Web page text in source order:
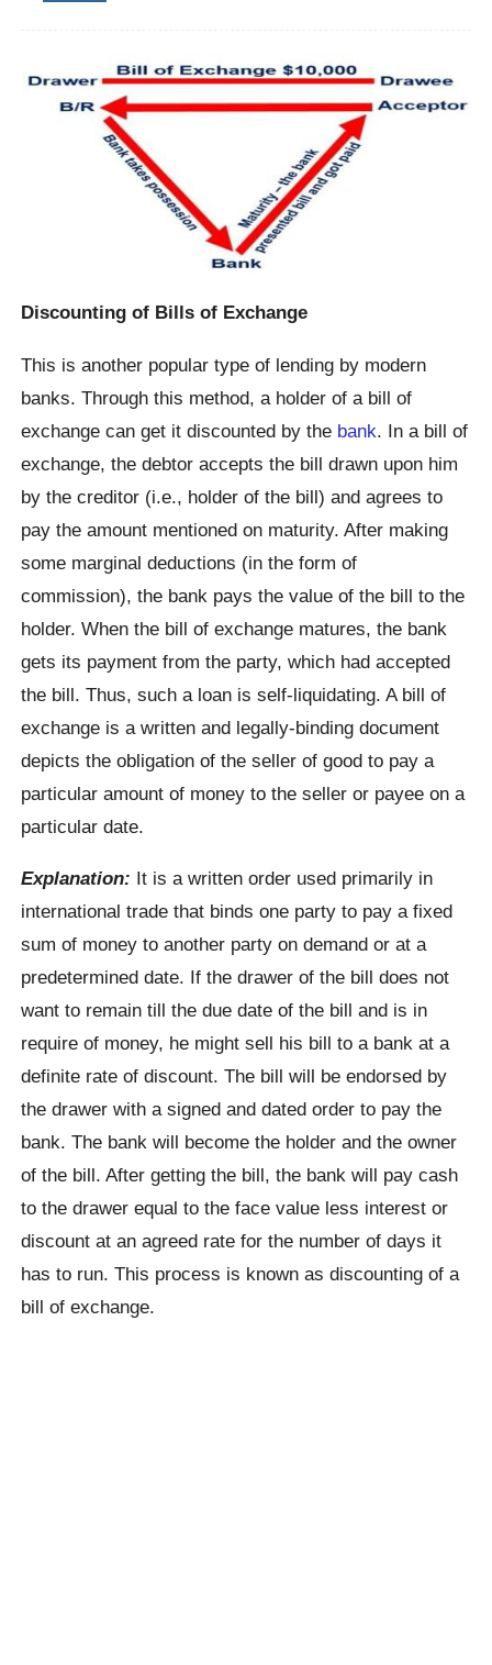
Discounting of Bills of Exchange
This is another popular type of lending by modern
banks. Through this method, a holder of a bill of
exchange can get it discounted by the bank. In a bill of
exchange, the debtor accepts the bill drawn upon him
by the creditor (i.e., holder of the bill) and agrees to
pay the amount mentioned on maturity. After making
some marginal deductions (in the form of
commission), the bank pays the value of the bill to the
holder. When the bill of exchange matures, the bank
gets its payment from the party, which had accepted
the bill. Thus, such a loan is self-liquidating. A bill of
exchange is a written and legally-binding document
depicts the obligation of the seller of good to pay a
particular amount of money to the seller or payee on a
particular date.
Explanation: It is a written order used primarily in
international trade that binds one party to pay a fixed
sum of money to another party on demand or at a
predetermined date. If the drawer of the bill does not
want to remain till the due date of the bill and is in
require of money, he might sell his bill to a bank at a
definite rate of discount. The bill will be endorsed by
the drawer with a signed and dated order to pay the
bank. The bank will become the holder and the owner
of the bill. After getting the bill, the bank will pay cash
to the drawer equal to the face value less interest or
discount at an agreed rate for the number of days it
has to run. This process is known as discounting of a
bill of exchange.